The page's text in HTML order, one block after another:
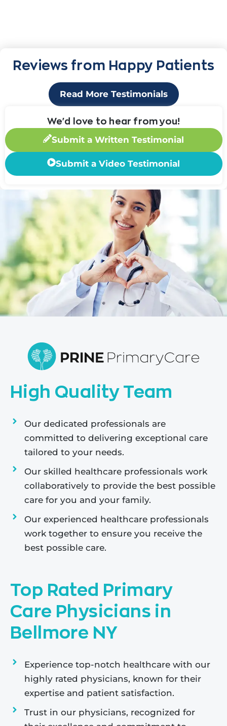
Reviews from Happy Patients
Read More Testimonials
We'd love to hear from you!
Submit a Written Testimonial
Submit a Video Testimonial
High Quality Team
Our dedicated professionals are
committed to delivering exceptional care
tailored to your needs.
Our skilled healthcare professionals work
collaboratively to provide the best possible
care for you and your family.
Our experienced healthcare professionals
work together to ensure you receive the
best possible care.
Top Rated Primary
Care Physicians in
Bellmore NY
Experience top-notch healthcare with our
highly rated physicians, known for their
expertise and patient satisfaction.
Trust in our physicians, recognized for